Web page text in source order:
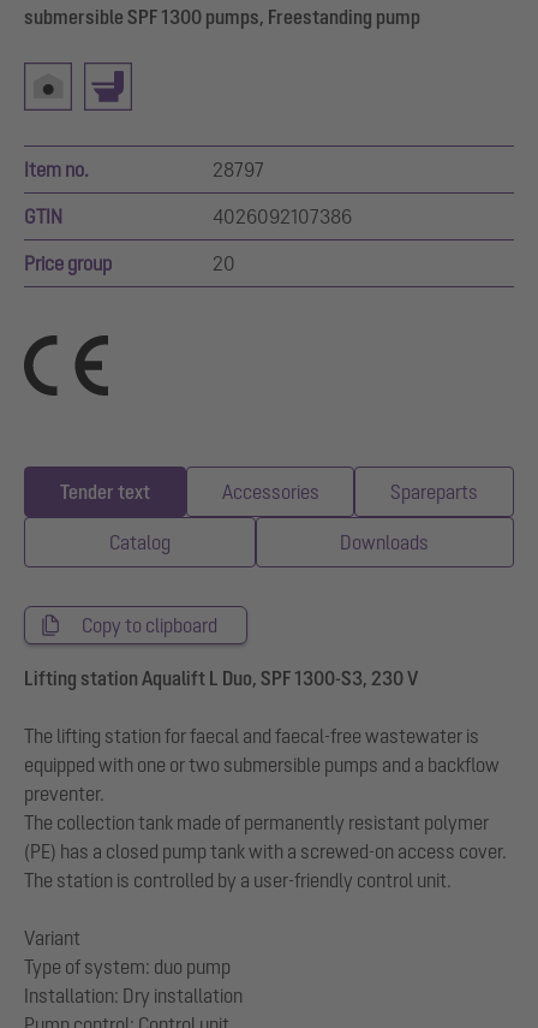
submersible SPF 1300 pumps, Freestanding pump
Item no. 28797
GTIN 4026092107386
Price group 20
Tender text Accessories Spareparts
Catalog Downloads
Copy to clipboard
Lifting station Aqualift L Duo, SPF 1300-S3, 230 V
The lifting station for faecal and faecal-free wastewater is
equipped with one or two submersible pumps and a backflow
preventer.
The collection tank made of permanently resistant polymer
(PE) has a closed pump tank with a screwed-on access cover.
The station is controlled by a user-friendly control unit.
Variant
Type of system: duo pump
Installation: Dry installation